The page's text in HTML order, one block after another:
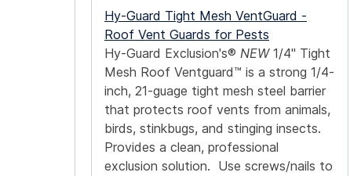
Hy-Guard Tight Mesh VentGuard -
Roof Vent Guards for Pests
Hy-Guard Exclusion's® NEW1/4" Tight
Mesh Roof Ventguard™ is a strong 1/4-
inch, 21-guage tight mesh steel barrier
that protects roof vents from animals,
birds, stinkbugs, and stinging insects.
Provides a clean, professional
exclusion solution. Use screws/nails to